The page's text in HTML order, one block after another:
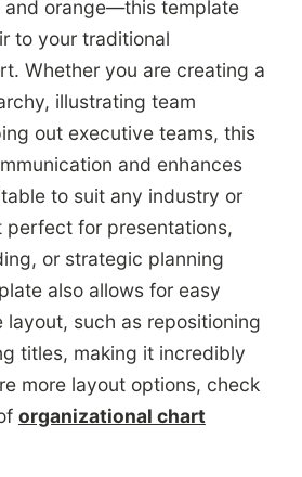
and orange—this template
to your traditional
Whether you are creating a
illustrating team
out executive teams, this
and enhances
to suit any industry or
perfect for presentations,
or strategic planning
also allows for easy
layout, such as repositioning
titles, making it incredibly
more layout options, check
organizational chart